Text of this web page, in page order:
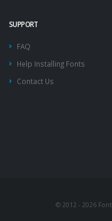
SUPPORT
FAQ
Help Installing Fonts
Contact Us
© 2012 - 2026